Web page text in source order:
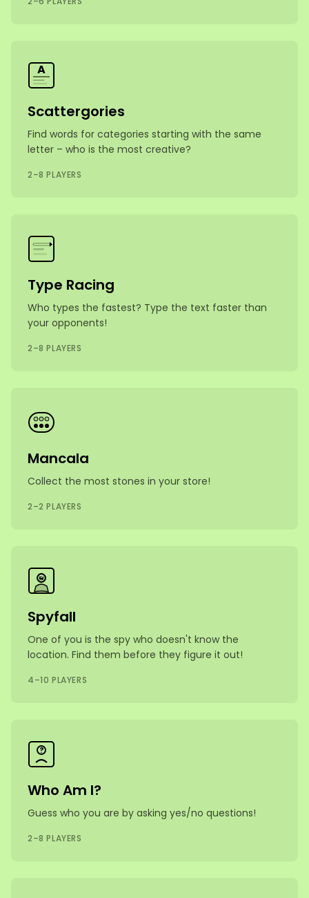
A
Scattergories
Find words for categories starting with the same
letter – who is the most creative?
2–8 PLAYERS
Type Racing
Who types the fastest? Type the text faster than
your opponents!
2–8 PLAYERS
Mancala
Collect the most stones in your store!
2–2 PLAYERS
?
Spyfall
One of you is the spy who doesn't know the
location. Find them before they figure it out!
4–10 PLAYERS
?
Who Am I?
Guess who you are by asking yes/no questions!
2–8 PLAYERS